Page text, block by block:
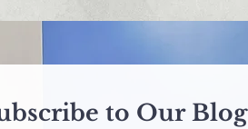
to Our Blog